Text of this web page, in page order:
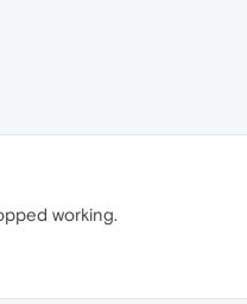
working.